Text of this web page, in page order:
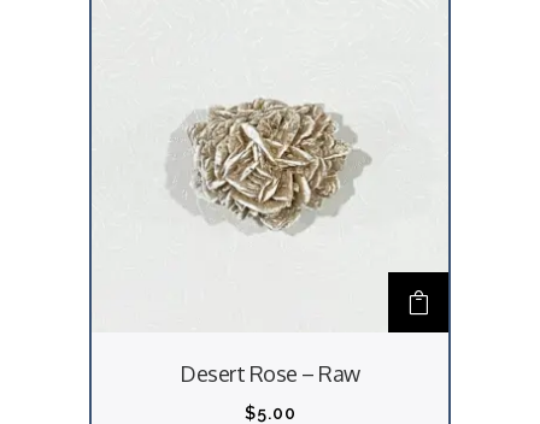
Desert Rose – Raw
$5.00